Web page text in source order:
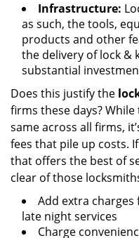
Infrastructure:
as such, the tools,
products and other
the delivery of lock &
substantial
Does this justify the
firms these days?
same across all firms,
fees that pile up costs.
that offers the best of
clear of those
Add extra charges
late night services
Charge